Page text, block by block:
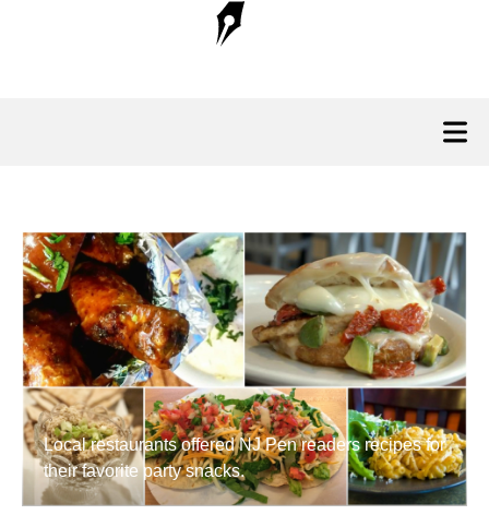
Local restaurants offered NJ Pen readers recipes for
their favorite party snacks.